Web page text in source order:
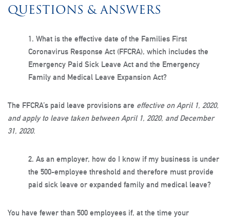
QUESTIONS & ANSWERS
1. What is the effective date of the Families First
Coronavirus Response Act (FFCRA), which includes the
Emergency Paid Sick Leave Act and the Emergency
Family and Medical Leave Expansion Act?
The FFCRA’s paid leave provisions are effective on April 1, 2020,
and apply to leave taken between April 1, 2020, and December
31, 2020.
2. As an employer, how do I know if my business is under
the 500-employee threshold and therefore must provide
paid sick leave or expanded family and medical leave?
You have fewer than 500 employees if, at the time your